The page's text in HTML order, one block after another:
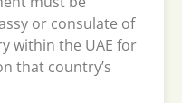
or consulate of
within the UAE for
that country’s